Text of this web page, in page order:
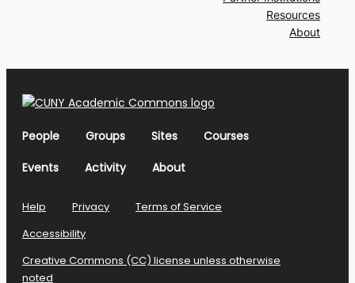
Resources
About
People Groups Sites
Courses
Events
Activity About
Help Privacy
Terms of Service
Accessibility
Creative Commons (CC) license unless otherwise
noted